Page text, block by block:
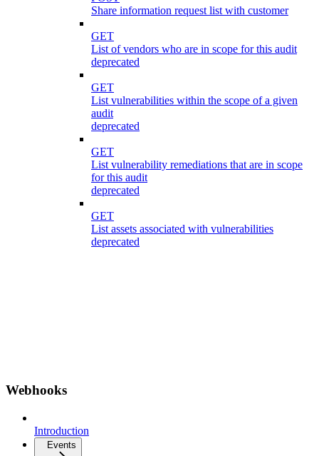
Share information request list with customer
GET
List of vendors who are in scope for this audit
deprecated
GET
List vulnerabilities within the scope of a given
audit
deprecated
GET
List vulnerability remediations that are in scope
for this audit
deprecated
GET
List assets associated with vulnerabilities
deprecated
Webhooks
Introduction
Events